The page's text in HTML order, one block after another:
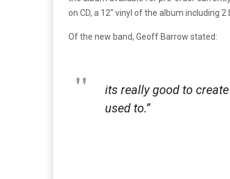
on CD, a 12″ vinyl of the album including
Of the new band, Geoff Barrow stated:
its really good to
used to.”